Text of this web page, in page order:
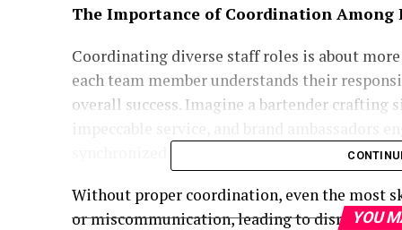
The Importance of Coordination Among
Coordinating diverse staff roles is about
each team member understands their
overall success. Imagine a bartender
synchronized to create an unforgettable
Without proper coordination, even the most
or miscommunication, leading to
YOU